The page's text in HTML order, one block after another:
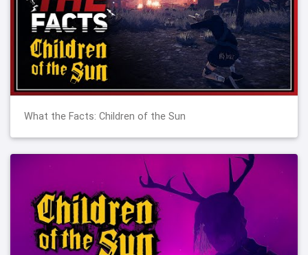
What the Facts: Children of the Sun